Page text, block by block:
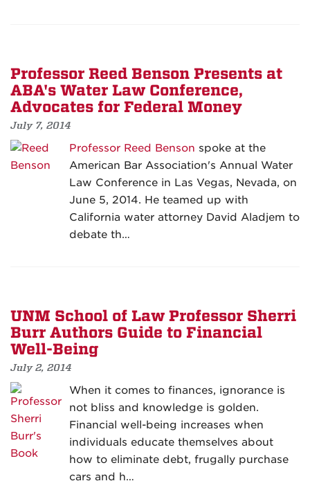
Professor Reed Benson Presents at
ABA's Water Law Conference,
Advocates for Federal Money
July 7, 2014
Professor Reed Benson spoke at the
American Bar Association's Annual Water
Law Conference in Las Vegas, Nevada, on
June 5, 2014. He teamed up with
California water attorney David Aladjem to
debate th…
UNM School of Law Professor Sherri
Burr Authors Guide to Financial
Well-Being
July 2, 2014
When it comes to finances, ignorance is
not bliss and knowledge is golden.
Financial well-being increases when
individuals educate themselves about
how to eliminate debt, frugally purchase
cars and h…